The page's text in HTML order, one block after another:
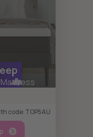
Mattress
code: TOP5AU